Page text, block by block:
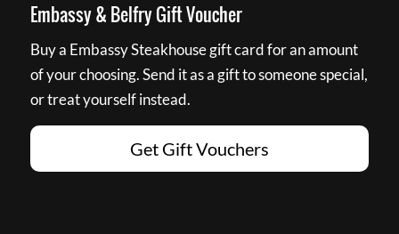
Embassy & Belfry Gift Voucher
Buy a Embassy Steakhouse gift card for an amount
of your choosing. Send it as a gift to someone special,
or treat yourself instead.
Get Gift Vouchers